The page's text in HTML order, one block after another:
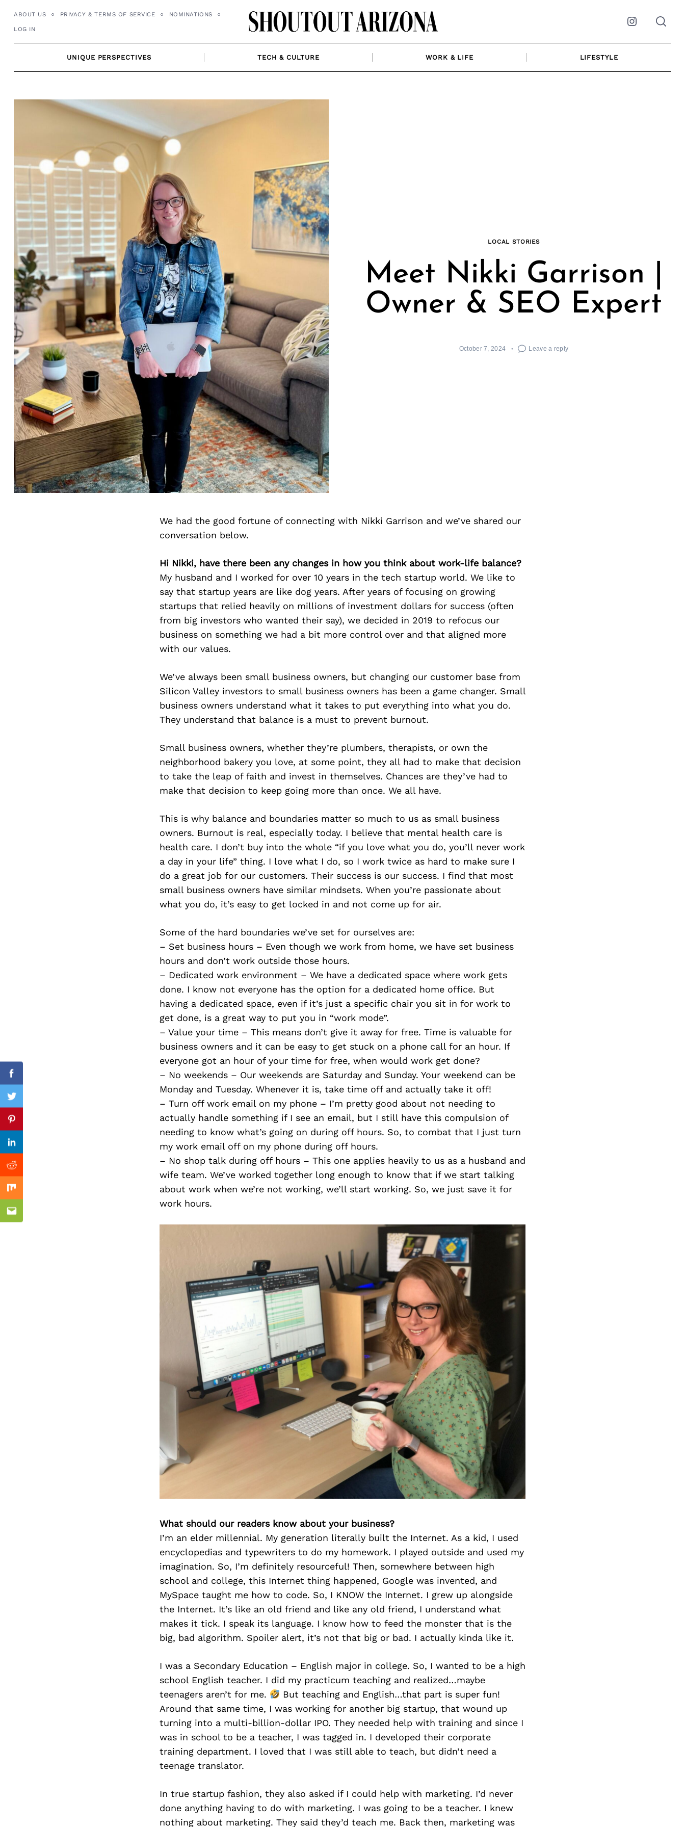
ABOUT US PRIVACY & TERMS OF SERVICE NOMINATIONS
LOG IN Instagram
UNIQUE PERSPECTIVES TECH & CULTURE WORK & LIFE LIFESTYLE
LOCAL STORIES
Meet Nikki Garrison |
Owner & SEO Expert
October 7, 2024 Leave a reply
We had the good fortune of connecting with Nikki Garrison and we’ve shared our
conversation below.
Hi Nikki, have there been any changes in how you think about work-life balance?
My husband and I worked for over 10 years in the tech startup world. We like to
say that startup years are like dog years. After years of focusing on growing
startups that relied heavily on millions of investment dollars for success (often
from big investors who wanted their say), we decided in 2019 to refocus our
business on something we had a bit more control over and that aligned more
with our values.
We’ve always been small business owners, but changing our customer base from
Silicon Valley investors to small business owners has been a game changer. Small
business owners understand what it takes to put everything into what you do.
They understand that balance is a must to prevent burnout.
Small business owners, whether they’re plumbers, therapists, or own the
neighborhood bakery you love, at some point, they all had to make that decision
to take the leap of faith and invest in themselves. Chances are they’ve had to
make that decision to keep going more than once. We all have.
This is why balance and boundaries matter so much to us as small business
owners. Burnout is real, especially today. I believe that mental health care is
health care. I don’t buy into the whole “if you love what you do, you’ll never work
a day in your life” thing. I love what I do, so I work twice as hard to make sure I
do a great job for our customers. Their success is our success. I find that most
small business owners have similar mindsets. When you’re passionate about
what you do, it’s easy to get locked in and not come up for air.
Some of the hard boundaries we’ve set for ourselves are:
– Set business hours – Even though we work from home, we have set business
hours and don’t work outside those hours.
– Dedicated work environment – We have a dedicated space where work gets
done. I know not everyone has the option for a dedicated home office. But
having a dedicated space, even if it’s just a specific chair you sit in for work to
get done, is a great way to put you in “work mode”.
– Value your time – This means don’t give it away for free. Time is valuable for
business owners and it can be easy to get stuck on a phone call for an hour. If
everyone got an hour of your time for free, when would work get done?
– No weekends – Our weekends are Saturday and Sunday. Your weekend can be
Monday and Tuesday. Whenever it is, take time off and actually take it off!
– Turn off work email on my phone – I’m pretty good about not needing to
actually handle something if I see an email, but I still have this compulsion of
needing to know what’s going on during off hours. So, to combat that I just turn
my work email off on my phone during off hours.
– No shop talk during off hours – This one applies heavily to us as a husband and
wife team. We’ve worked together long enough to know that if we start talking
about work when we’re not working, we’ll start working. So, we just save it for
work hours.
What should our readers know about your business?
I’m an elder millennial. My generation literally built the Internet. As a kid, I used
encyclopedias and typewriters to do my homework. I played outside and used my
imagination. So, I’m definitely resourceful! Then, somewhere between high
school and college, this Internet thing happened, Google was invented, and
MySpace taught me how to code. So, I KNOW the Internet. I grew up alongside
the Internet. It’s like an old friend and like any old friend, I understand what
makes it tick. I speak its language. I know how to feed the monster that is the
big, bad algorithm. Spoiler alert, it’s not that big or bad. I actually kinda like it.
I was a Secondary Education – English major in college. So, I wanted to be a high
school English teacher. I did my practicum teaching and realized…maybe
teenagers aren’t for me.
But teaching and English…that part is super fun!
Around that same time, I was working for another big startup, that wound up
turning into a multi-billion-dollar IPO. They needed help with training and since I
was in school to be a teacher, I was tagged in. I developed their corporate
training department. I loved that I was still able to teach, but didn’t need a
teenage translator.
In true startup fashion, they also asked if I could help with marketing. I’d never
done anything having to do with marketing. I was going to be a teacher. I knew
nothing about marketing. They said they’d teach me. Back then, marketing was
Facebook
Twitter
Pinterest
Linkedin
Reddit
Mix
Email
Previous Post